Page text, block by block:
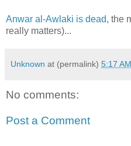
Anwar al-Awlaki is dead, the
really matters)...
Unknown at (permalink) 5:17 AM
No comments:
Post a Comment